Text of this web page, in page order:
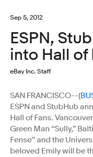
Sep 5, 2012
ESPN,
into Hall of
eBay Inc. Staff
SAN FRANCISCO--(
ESPN and StubHub
Hall of Fans.
Green Man “Sully,”
Fense” and the
beloved Emily will be